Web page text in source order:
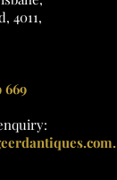
4011,
669